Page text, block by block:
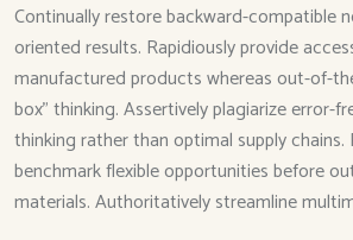
Continually restore backward-compatible
oriented results. Rapidiously provide
manufactured products whereas out-of-
box” thinking. Assertively plagiarize error-
thinking rather than optimal supply
benchmark flexible opportunities before
materials. Authoritatively streamline